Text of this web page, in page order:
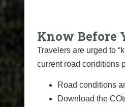
Know Before
Travelers are urged to
current road conditions
Road conditions
Download the